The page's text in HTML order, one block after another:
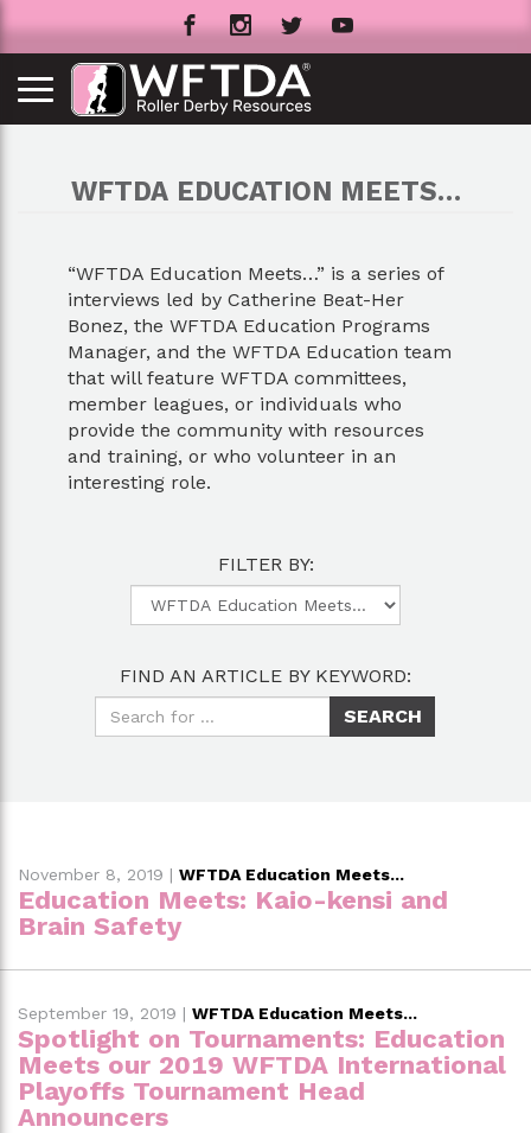
WFTDA EDUCATION MEETS…
“WFTDA Education Meets…” is a series of
interviews led by Catherine Beat-Her
Bonez, the WFTDA Education Programs
Manager, and the WFTDA Education team
that will feature WFTDA committees,
member leagues, or individuals who
provide the community with resources
and training, or who volunteer in an
interesting role.
FILTER BY:
FIND AN ARTICLE BY KEYWORD:
November 8, 2019 | WFTDA Education Meets...
Education Meets: Kaio-kensi and
Brain Safety
September 19, 2019 | WFTDA Education Meets...
Spotlight on Tournaments: Education
Meets our 2019 WFTDA International
Playoffs Tournament Head
Announcers